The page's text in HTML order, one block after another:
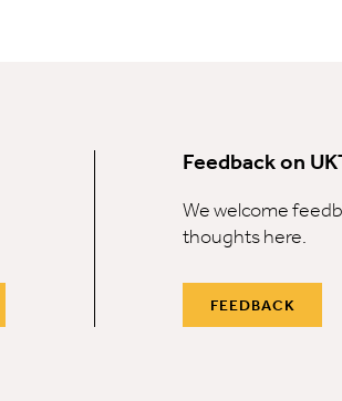
Feedback on
We welcome
thoughts here.
FEEDBACK